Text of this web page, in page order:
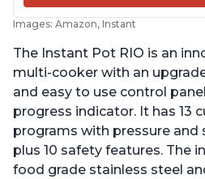
Images: Amazon, Instant
The Instant Pot RIO is an
multi-cooker with an
and easy to use control
progress indicator. It has 13
programs with pressure and
plus 10 safety features. The
food grade stainless steel